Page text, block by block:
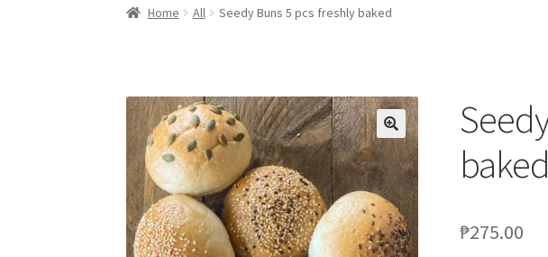
Home All Seedy Buns 5 pcs freshly baked
baked
₱275.00